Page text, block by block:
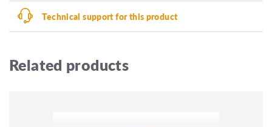
Technical support for this product
Related products